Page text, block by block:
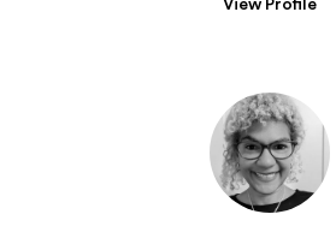
View Profile